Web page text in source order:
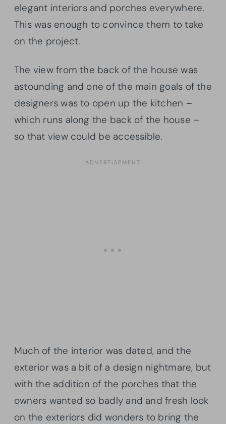
elegant interiors and porches everywhere.
This was enough to convince them to take
on the project.
The view from the back of the house was
astounding and one of the main goals of the
designers was to open up the kitchen –
which runs along the back of the house –
so that view could be accessible.
Much of the interior was dated, and the
exterior was a bit of a design nightmare, but
with the addition of the porches that the
owners wanted so badly and and fresh look
on the exteriors did wonders to bring the